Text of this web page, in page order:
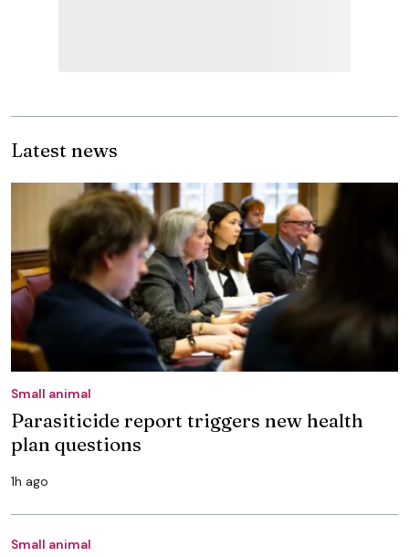
Latest news
Small animal
Parasiticide report triggers new health
plan questions
1h ago
Small animal